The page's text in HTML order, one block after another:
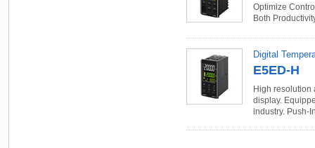
Optimize
Both
Digital
E5ED-H
High resolution
display.
industry. Push-